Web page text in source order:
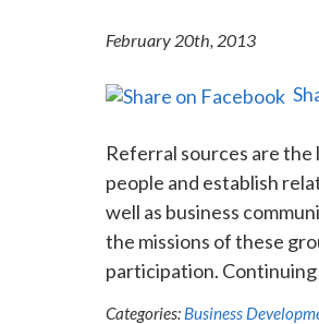
February 20th, 2013
Referral sources are
people and establish
well as business
the missions of these
participation.
Categories: Business